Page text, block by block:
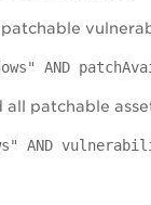
AND
all patchable
AND